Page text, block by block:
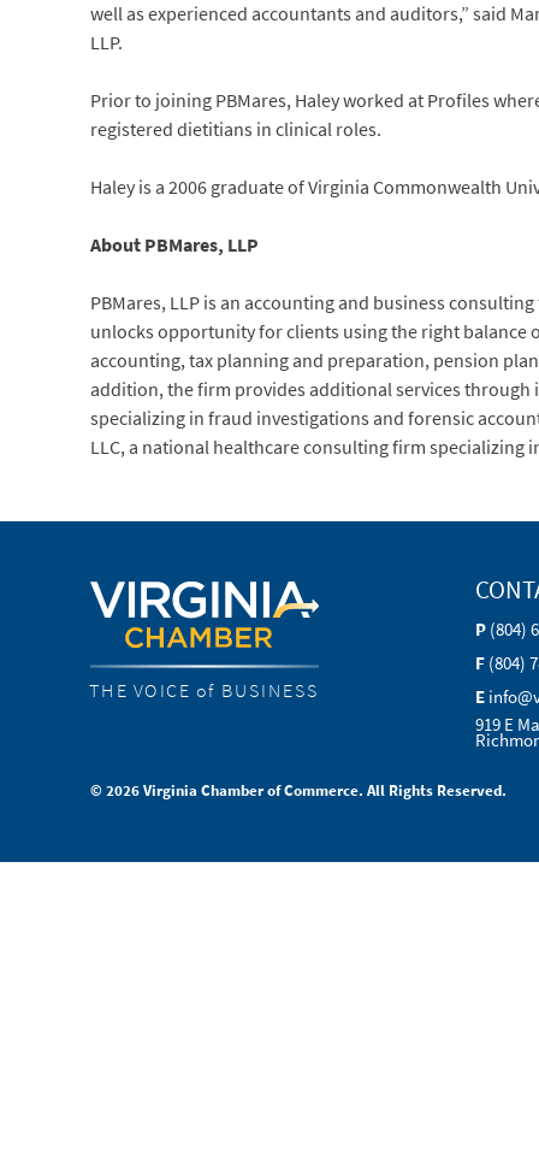
well as experienced accountants and auditors,” said
LLP.
Prior to joining PBMares, Haley worked at Profiles
registered dietitians in clinical roles.
Haley is a 2006 graduate of Virginia Commonwealth
About PBMares, LLP
PBMares, LLP is an accounting and business
unlocks opportunity for clients using the right balance
accounting, tax planning and preparation, pension
addition, the firm provides additional services through
specializing in fraud investigations and forensic
LLC, a national healthcare consulting firm
THE VOICE of BUSINESS
P (804)
F (804)
E
919 E
© 2026 Virginia Chamber of Commerce. All Rights Reserved.